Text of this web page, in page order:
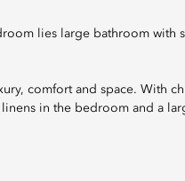
lies large bathroom with
comfort and space. With
in the bedroom and a